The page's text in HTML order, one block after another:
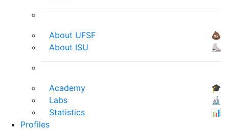
About UFSF
💩
About ISU
⛸
Academy
🎓
Labs
🔬
Statistics
📊
Profiles